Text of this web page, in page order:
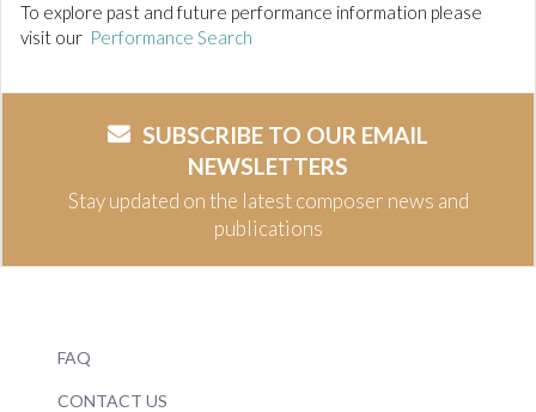
To explore past and future performance information please
visit our Performance Search
SUBSCRIBE TO OUR EMAIL
NEWSLETTERS
Stay updated on the latest composer news and
publications
FAQ
CONTACT US